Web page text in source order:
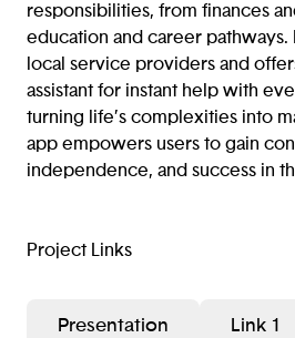
responsibilities, from finances
education and career pathways.
local service providers and
assistant for instant help with
turning life’s complexities into
app empowers users to gain
independence, and success in
Project Links
Presentation Link 1